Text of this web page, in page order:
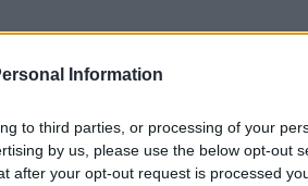
Information
to third parties, or processing of your
by us, please use the below opt-out
after your opt-out request is processed
Smartphones